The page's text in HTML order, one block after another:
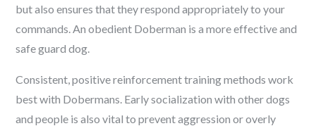
but also ensures that they respond appropriately to your
commands. An obedient Doberman is a more effective and
safe guard dog.
Consistent, positive reinforcement training methods work
best with Dobermans. Early socialization with other dogs
and people is also vital to prevent aggression or overly